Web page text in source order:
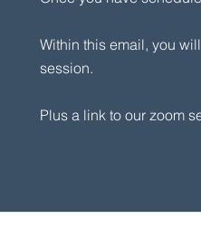
Within this email, you
session.​
Plus a link to our zoom